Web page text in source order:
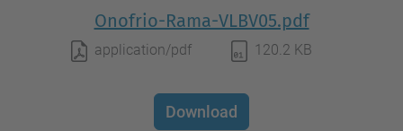
Onofrio-Rama-VLBV05.pdf
application/pdf 120.2 KB
Download